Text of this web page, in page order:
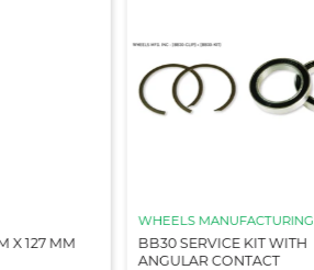
X 127 MM
WHEELS MANUFACTURING
BB30 SERVICE KIT WITH
ANGULAR CONTACT